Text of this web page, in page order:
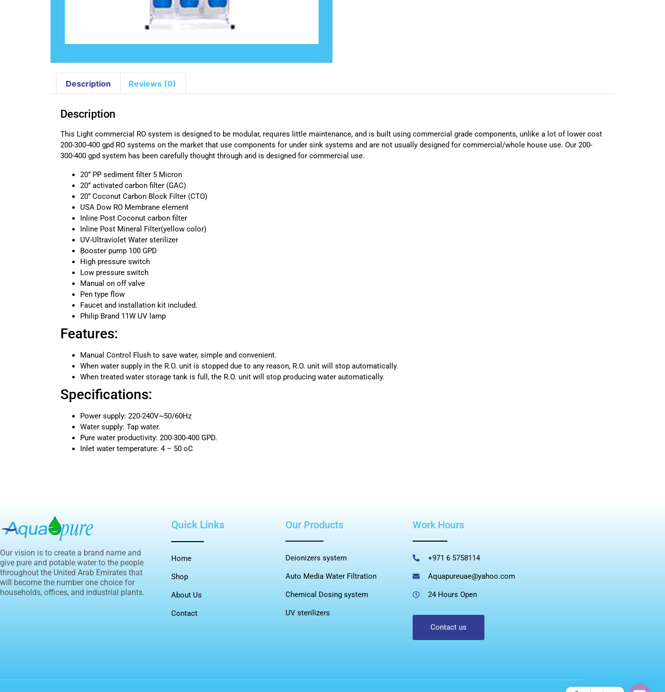
Description Reviews (0)
Description
This Light commercial RO system is designed to be modular, requires little maintenance, and is built using commercial grade components, unlike a lot of lower cost
200-300-400 gpd RO systems on the market that use components for under sink systems and are not usually designed for commercial/whole house use. Our 200-
300-400 gpd system has been carefully thought through and is designed for commercial use.
20” PP sediment filter 5 Micron
20” activated carbon filter (GAC)
20” Coconut Carbon Block Filter (CTO)
USA Dow RO Membrane element
Inline Post Coconut carbon filter
Inline Post Mineral Filter(yellow color)
UV-Ultraviolet Water sterilizer
Booster pump 100 GPD
High pressure switch
Low pressure switch
Manual on off valve
Pen type flow
Faucet and installation kit included.
Philip Brand 11W UV lamp
Features:
Manual Control Flush to save water, simple and convenient.
When water supply in the R.O. unit is stopped due to any reason, R.O. unit will stop automatically.
When treated water storage tank is full, the R.O. unit will stop producing water automatically.
Specifications:
Power supply: 220-240V~50/60Hz
Water supply: Tap water.
Pure water productivity: 200-300-400 GPD.
Inlet water temperature: 4 – 50 oC
Our vision is to create a brand name and
give pure and potable water to the people
throughout the United Arab Emirates that
will become the number one choice for
households, offices, and industrial plants.
Quick Links
Home
Shop
About Us
Contact
Our Products
Deionizers system
Auto Media Water Filtration
Chemical Dosing system
UV sterilizers
Work Hours
+971 6 5758114
Aquapureuae@yahoo.com
24 Hours Open
Contact us